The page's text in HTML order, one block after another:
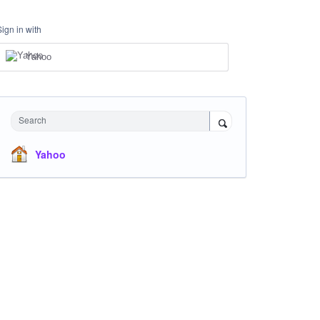
in with
Yahoo
Search
Yahoo